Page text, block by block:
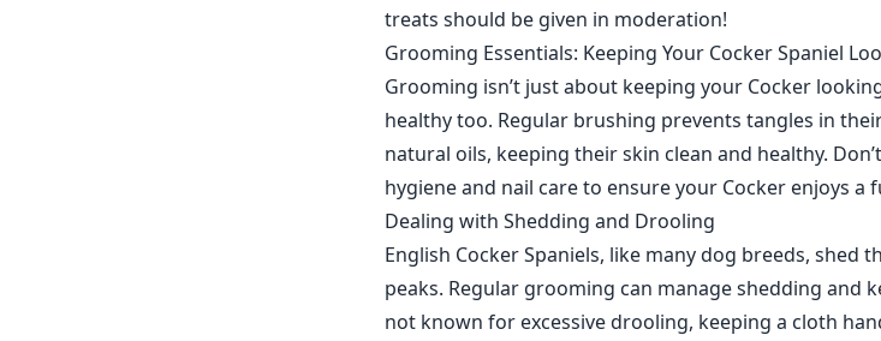
treats should be given in moderation!
Grooming Essentials: Keeping Your Cocker Spaniel
Grooming isn’t just about keeping your Cocker
healthy too. Regular brushing prevents tangles in
natural oils, keeping their skin clean and healthy.
hygiene and nail care to ensure your Cocker enjoys a
Dealing with Shedding and Drooling
English Cocker Spaniels, like many dog breeds, shed
peaks. Regular grooming can manage shedding and
not known for excessive drooling, keeping a cloth